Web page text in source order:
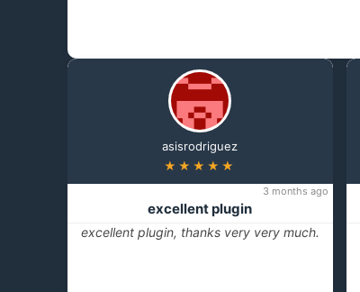
asisrodriguez
★★★★★
3 months ago
excellent plugin
excellent plugin, thanks very very much.